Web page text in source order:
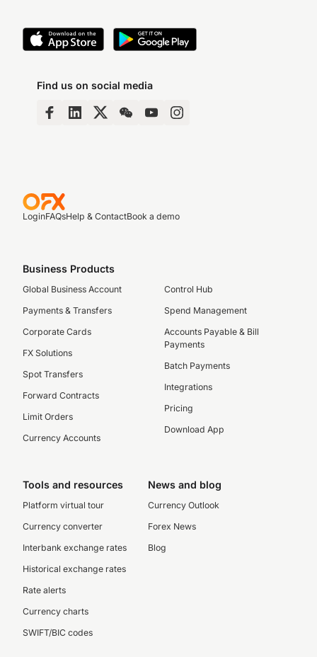
Find us on social media
LoginFAQsHelp & ContactBook a demo
Business Products
Global Business Account
Payments & Transfers
Corporate Cards
FX Solutions
Spot Transfers
Forward Contracts
Limit Orders
Currency Accounts
Control Hub
Spend Management
Accounts Payable & Bill
Payments
Batch Payments
Integrations
Pricing
Download App
Tools and resources
Platform virtual tour
Currency converter
Interbank exchange rates
Historical exchange rates
Rate alerts
Currency charts
SWIFT/BIC codes
News and blog
Currency Outlook
Forex News
Blog